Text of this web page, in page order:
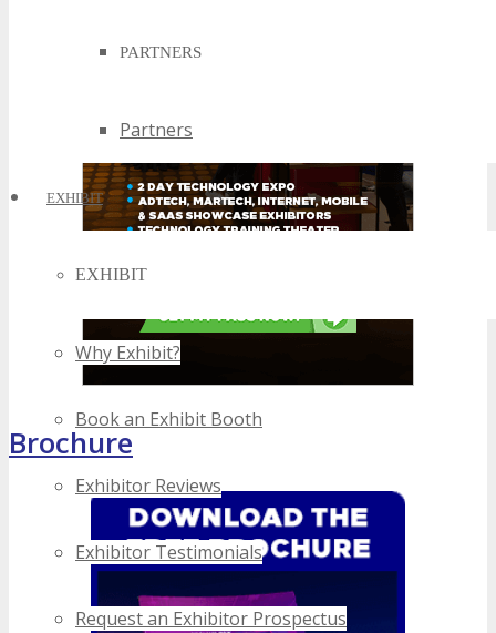
PARTNERS
Partners
EXHIBIT
EXHIBIT
Why Exhibit?
Book an Exhibit Booth
Exhibitor Reviews
Exhibitor Testimonials
Request an Exhibitor Prospectus
Brochure